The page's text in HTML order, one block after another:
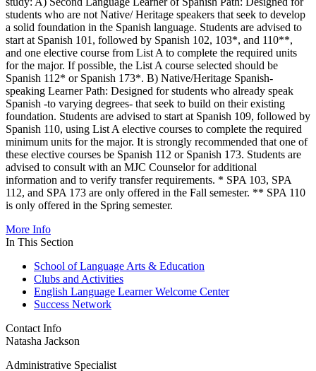
students who are not Native/ Heritage speakers that seek to develop
a solid foundation in the Spanish language. Students are advised to
start at Spanish 101, followed by Spanish 102, 103*, and 110**,
and one elective course from List A to complete the required units
for the major. If possible, the List A course selected should be
Spanish 112* or Spanish 173*. B) Native/Heritage Spanish-
speaking Learner Path: Designed for students who already speak
Spanish -to varying degrees- that seek to build on their existing
foundation. Students are advised to start at Spanish 109, followed by
Spanish 110, using List A elective courses to complete the required
minimum units for the major. It is strongly recommended that one of
these elective courses be Spanish 112 or Spanish 173. Students are
advised to consult with an MJC Counselor for additional
information and to verify transfer requirements. * SPA 103, SPA
112, and SPA 173 are only offered in the Fall semester. ** SPA 110
is only offered in the Spring semester.
More Info
In This Section
School of Language Arts & Education
Clubs and Activities
English Language Learner Welcome Center
Success Network
Contact Info
Natasha Jackson
Administrative Specialist